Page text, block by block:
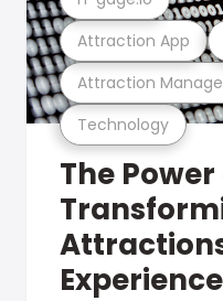
Technology
Attraction
Attraction App
The